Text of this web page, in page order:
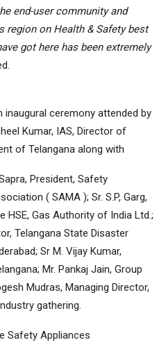
end-user community and
region on Health & Safety best
got here has been extremely
inaugural ceremony attended by
Kumar, IAS, Director of
of Telangana along with
President, Safety
( SAMA ); Sr. S.P, Garg,
HSE, Gas Authority of India Ltd.;
Telangana State Disaster
Sr M. Vijay Kumar,
Mr. Pankaj Jain, Group
Mudras, Managing Director,
gathering.
Safety Appliances